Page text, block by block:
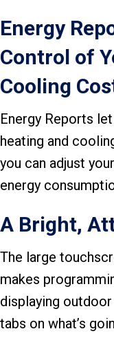
Energy
Control of
Cooling
Energy Reports
heating and
you can adjust
energy
A Bright,
The large
makes
displaying
tabs on what’s